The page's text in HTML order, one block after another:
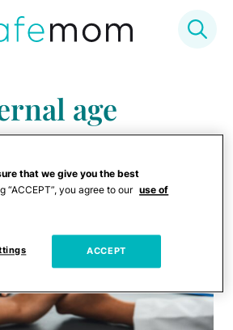
age
that we give you the best
“ACCEPT”, you agree to our use of
ACCEPT